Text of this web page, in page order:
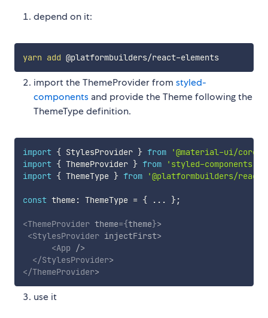
depend on it:
yarn add @platformbuilders/react-elements
import the ThemeProvider from styled-
components and provide the Theme following the
ThemeType definition.
import { StylesProvider } from
'@material-ui/core/
import { ThemeProvider } from 'styled-components'
import { ThemeType } from '@platformbuilders/
const theme: ThemeType = { ... };
<ThemeProvider theme={theme}>
<StylesProvider injectFirst>
<App
/>
</StylesProvider>
</ThemeProvider>
use it